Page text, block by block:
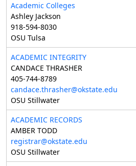
Academic Colleges
Ashley Jackson
918-594-8030
OSU Tulsa
ACADEMIC INTEGRITY
CANDACE THRASHER
405-744-8789
candace.thrasher@okstate.edu
OSU Stillwater
ACADEMIC RECORDS
AMBER TODD
registrar@okstate.edu
OSU Stillwater